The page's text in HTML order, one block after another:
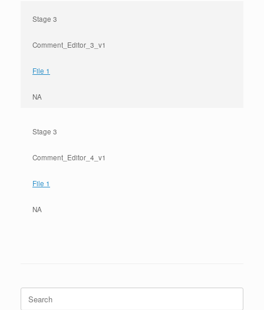
Stage 3
Comment_Editor_3_v1
File 1
NA
Stage 3
Comment_Editor_4_v1
File 1
NA
Search
for: